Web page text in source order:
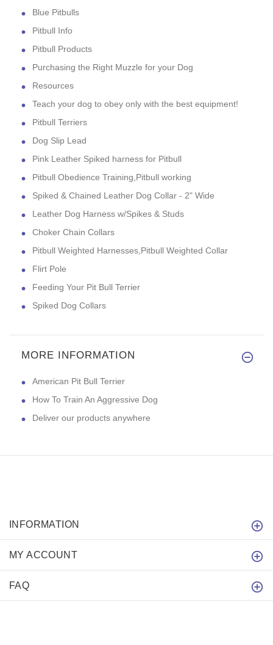
Blue Pitbulls
Pitbull Info
Pitbull Products
Purchasing the Right Muzzle for your Dog
Resources
Teach your dog to obey only with the best equipment!
Pitbull Terriers
Dog Slip Lead
Pink Leather Spiked harness for Pitbull
Pitbull Obedience Training,Pitbull working
Spiked & Chained Leather Dog Collar - 2" Wide
Leather Dog Harness w/Spikes & Studs
Choker Chain Collars
Pitbull Weighted Harnesses,Pitbull Weighted Collar
Flirt Pole
Feeding Your Pit Bull Terrier
Spiked Dog Collars
MORE INFORMATION
American Pit Bull Terrier
How To Train An Aggressive Dog
Deliver our products anywhere
INFORMATION
MY ACCOUNT
FAQ